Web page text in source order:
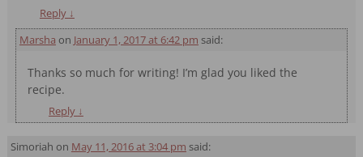
Reply ↓
Marsha on January 1, 2017 at 6:42 pm said:
Thanks so much for writing! I’m glad you liked the
recipe.
Reply ↓
Simoriah on May 11, 2016 at 3:04 pm said: